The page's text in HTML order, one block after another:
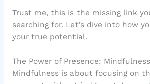
Trust me, this is the missing link
searching for. Let’s dive into how
your true potential.
The Power of Presence:
Mindfulness is about focusing on